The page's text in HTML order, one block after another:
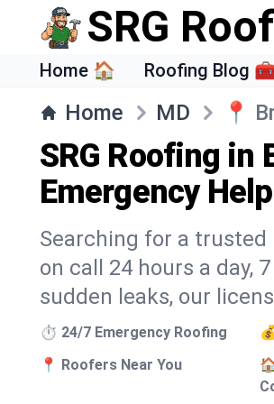
SRG
Home 🏠 Roofing Blog
Home MD 📍
SRG Roofing in
Emergency
Searching for a trusted
on call 24 hours a day,
sudden leaks, our
⏱️ 24/7 Emergency Roofing
📍 Roofers Near You